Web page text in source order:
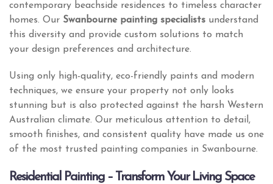
contemporary beachside residences to timeless character
homes. Our Swanbourne painting specialists understand
this diversity and provide custom solutions to match
your design preferences and architecture.
Using only high-quality, eco-friendly paints and modern
techniques, we ensure your property not only looks
stunning but is also protected against the harsh Western
Australian climate. Our meticulous attention to detail,
smooth finishes, and consistent quality have made us one
of the most trusted painting companies in Swanbourne.
Residential Painting – Transform Your Living Space